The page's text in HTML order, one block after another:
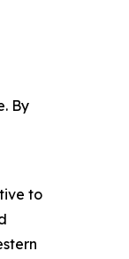
By
to